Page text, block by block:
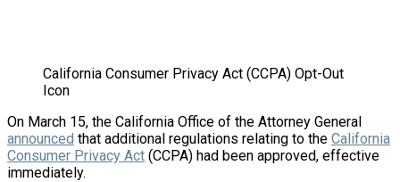
California Consumer Privacy Act (CCPA) Opt-Out
Icon
On March 15, the California Office of the Attorney General
announced that additional regulations relating to the California
Consumer Privacy Act (CCPA) had been approved, effective
immediately.